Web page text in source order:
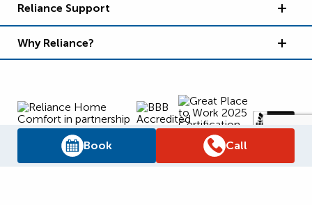
Book Call
Reliance Support
Why Reliance?
Supply Chain Report
Terms and Conditions